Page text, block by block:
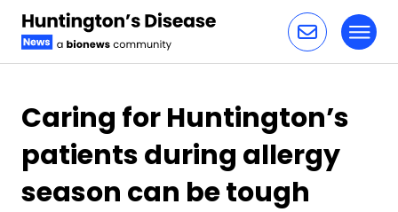
Caring for Huntington’s
patients during allergy
season can be tough